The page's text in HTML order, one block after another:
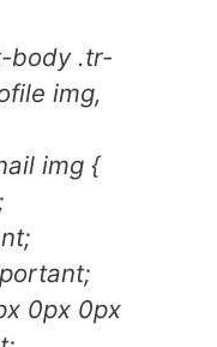
body .tr-
img,
img {
0px 0px